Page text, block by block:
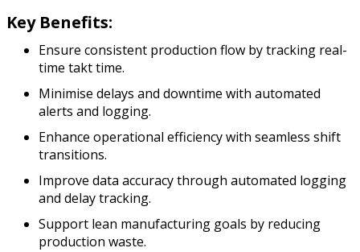
Key Benefits:
Ensure consistent production flow by tracking real-
time takt time.
Minimise delays and downtime with automated
alerts and logging.
Enhance operational efficiency with seamless shift
transitions.
Improve data accuracy through automated logging
and delay tracking.
Support lean manufacturing goals by reducing
production waste.